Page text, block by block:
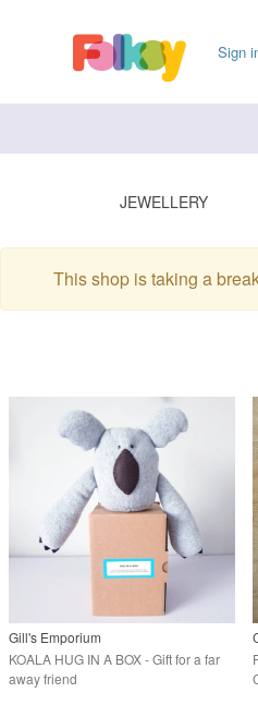
Sign
JEWELLERY
This shop is taking a
Gill's Emporium
KOALA HUG IN A BOX - Gift for a far
away friend